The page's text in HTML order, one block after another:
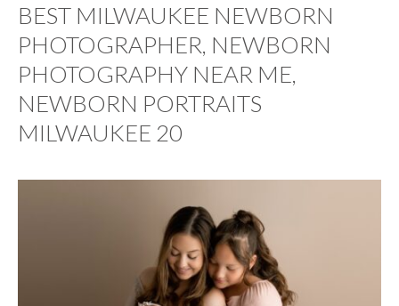
BEST MILWAUKEE NEWBORN
PHOTOGRAPHER, NEWBORN
PHOTOGRAPHY NEAR ME,
NEWBORN PORTRAITS
MILWAUKEE 20